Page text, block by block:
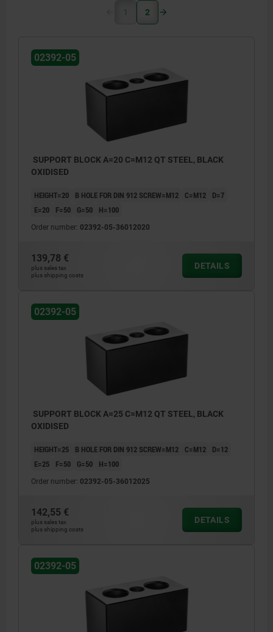
1 2
02392-05
SUPPORT BLOCK A=20 C=M12 QT STEEL, BLACK
OXIDISED
HEIGHT=20 B HOLE FOR DIN 912 SCREW=M12 C=M12
D=7
E=20
F=50 G=50 H=100
Order number: 02392-05-36012020
139,78 €
plus sales tax
plus shipping costs
DETAILS
02392-05
SUPPORT BLOCK A=25 C=M12 QT STEEL, BLACK
OXIDISED
HEIGHT=25 B HOLE FOR DIN 912 SCREW=M12 C=M12
D=12
E=25
F=50 G=50 H=100
Order number: 02392-05-36012025
142,55 €
plus sales tax
plus shipping costs
DETAILS
02392-05